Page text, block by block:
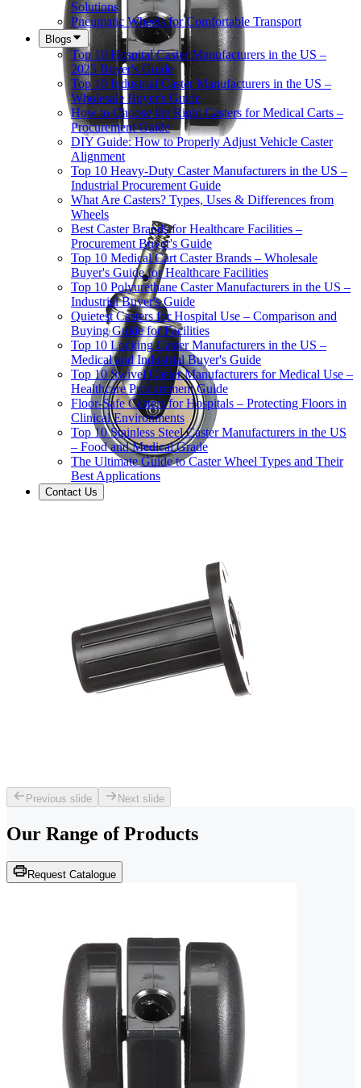
Solutions
Pneumatic Wheels for Comfortable Transport
Blogs
Top 10 Hospital Caster Manufacturers in the US –
2025 Buyer's Guide
Top 10 Industrial Caster Manufacturers in the US –
Wholesale Buyer's Guide
How to Choose the Right Casters for Medical Carts –
Procurement Guide
DIY Guide: How to Properly Adjust Vehicle Caster
Alignment
Top 10 Heavy-Duty Caster Manufacturers in the US –
Industrial Procurement Guide
What Are Casters? Types, Uses & Differences from
Wheels
Best Caster Brands for Healthcare Facilities –
Procurement Buyer's Guide
Top 10 Medical Cart Caster Brands – Wholesale
Buyer's Guide for Healthcare Facilities
Top 10 Polyurethane Caster Manufacturers in the US –
Industrial Buyer's Guide
Quietest Casters for Hospital Use – Comparison and
Buying Guide for Facilities
Top 10 Locking Caster Manufacturers in the US –
Medical and Industrial Buyer's Guide
Top 10 Swivel Caster Manufacturers for Medical Use –
Healthcare Procurement Guide
Floor-Safe Casters for Hospitals – Protecting Floors in
Clinical Environments
Top 10 Stainless Steel Caster Manufacturers in the US
– Food and Medical Grade
The Ultimate Guide to Caster Wheel Types and Their
Best Applications
Contact Us
Previous slide Next slide
Our Range of Products
Request Catalogue